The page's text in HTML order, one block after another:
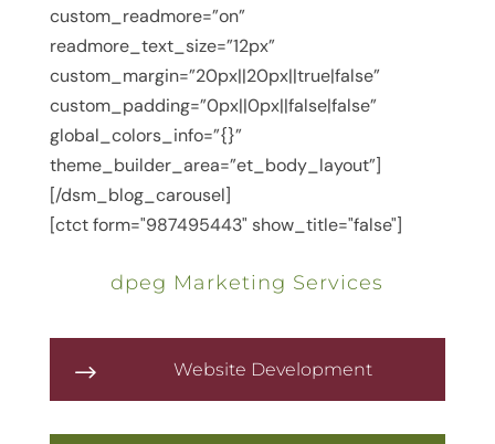
custom_readmore=”on”
readmore_text_size=”12px”
custom_margin=”20px||20px||true|false”
custom_padding=”0px||0px||false|false”
global_colors_info=”{}”
theme_builder_area=”et_body_layout”]
[/dsm_blog_carousel]
[ctct form="987495443" show_title="false"]
dpeg Marketing Services
$ Website Development